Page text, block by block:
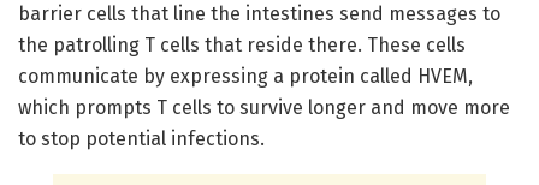
barrier cells that line the intestines send messages to
the patrolling T cells that reside there. These cells
communicate by expressing a protein called HVEM,
which prompts T cells to survive longer and move more
to stop potential infections.